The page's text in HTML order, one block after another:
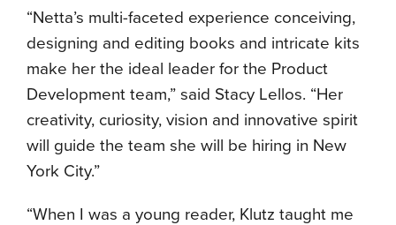
“Netta’s multi-faceted experience conceiving,
designing and editing books and intricate kits
make her the ideal leader for the Product
Development team,” said Stacy Lellos. “Her
creativity, curiosity, vision and innovative spirit
will guide the team she will be hiring in New
York City.”
“When I was a young reader, Klutz taught me